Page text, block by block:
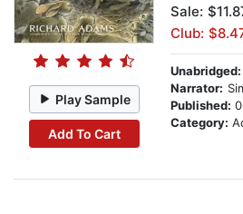
Play Sample
Add To Cart
Sale:
Club:
Unabridged:
Narrator:
Published:
Category: